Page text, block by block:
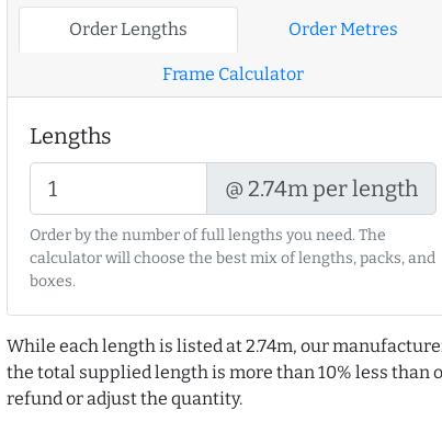
Order Lengths Order Metres
Frame Calculator
Lengths
@ 2.74m per length
Order by the number of full lengths you need. The
calculator will choose the best mix of lengths, packs, and
boxes.
While each length is listed at 2.74m, our
the total supplied length is more than 10% less than
refund or adjust the quantity.